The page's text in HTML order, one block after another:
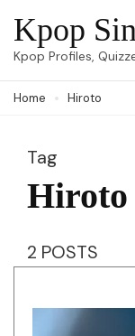
Skip
to
(Press
Kpop
Kpop Profiles,
Home Hiroto
Tag
Hiroto
2 POSTS